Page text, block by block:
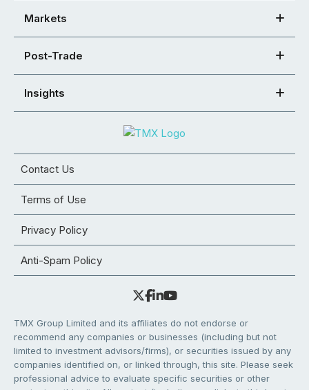
Markets
Post-Trade
Insights
Contact Us
Terms of Use
Privacy Policy
Anti-Spam Policy
TMX Group Limited and its affiliates do not endorse or
recommend any companies or businesses (including but not
limited to investment advisors/firms), or securities issued by any
companies identified on, or linked through, this site. Please seek
professional advice to evaluate specific securities or other